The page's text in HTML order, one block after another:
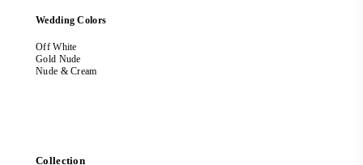
Wedding Colors
Off White
Gold Nude
Nude & Cream
Collection